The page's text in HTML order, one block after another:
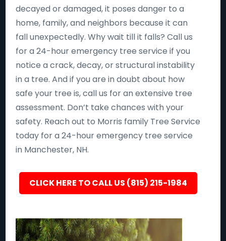
decayed or damaged, it poses danger to a
home, family, and neighbors because it can
fall unexpectedly. Why wait till it falls? Call us
for a 24-hour emergency tree service if you
notice a crack, decay, or structural instability
in a tree. And if you are in doubt about how
safe your tree is, call us for an extensive tree
assessment. Don’t take chances with your
safety. Reach out to Morris family Tree Service
today for a 24-hour emergency tree service
in Manchester, NH.
CLICK HERE TO CALL US (815) 215-1984